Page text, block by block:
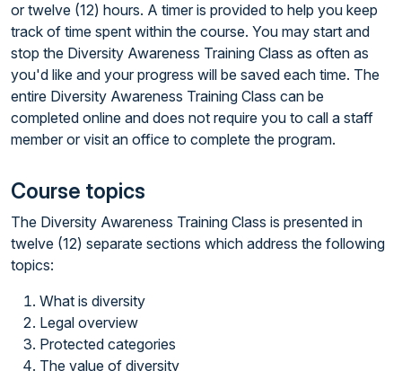
or twelve (12) hours. A timer is provided to help you keep
track of time spent within the course. You may start and
stop the Diversity Awareness Training Class as often as
you'd like and your progress will be saved each time. The
entire Diversity Awareness Training Class can be
completed online and does not require you to call a staff
member or visit an office to complete the program.
Course topics
The Diversity Awareness Training Class is presented in
twelve (12) separate sections which address the following
topics:
What is diversity
Legal overview
Protected categories
The value of diversity